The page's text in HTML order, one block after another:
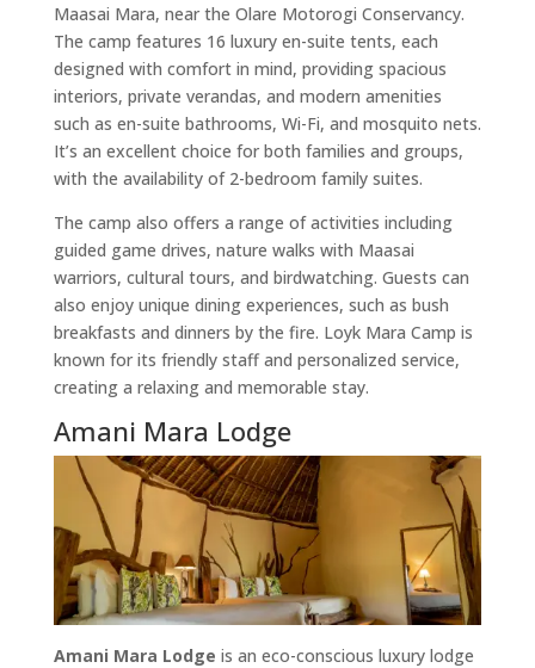
Maasai Mara, near the Olare Motorogi Conservancy.
The camp features 16 luxury en-suite tents, each
designed with comfort in mind, providing spacious
interiors, private verandas, and modern amenities
such as en-suite bathrooms, Wi-Fi, and mosquito nets.
It’s an excellent choice for both families and groups,
with the availability of 2-bedroom family suites.
The camp also offers a range of activities including
guided game drives, nature walks with Maasai
warriors, cultural tours, and birdwatching. Guests can
also enjoy unique dining experiences, such as bush
breakfasts and dinners by the fire. Loyk Mara Camp is
known for its friendly staff and personalized service,
creating a relaxing and memorable stay.
Amani Mara Lodge
Amani Mara Lodge is an eco-conscious luxury lodge